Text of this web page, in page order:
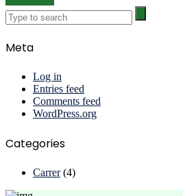
Meta
Log in
Entries feed
Comments feed
WordPress.org
Categories
Carrer(4)